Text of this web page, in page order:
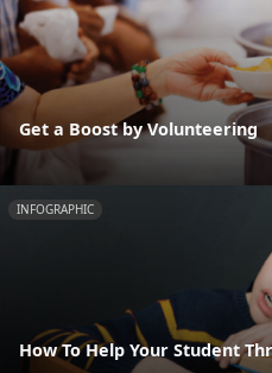
Get a Boost by Volunteering
INFOGRAPHIC
How To Help Your Student